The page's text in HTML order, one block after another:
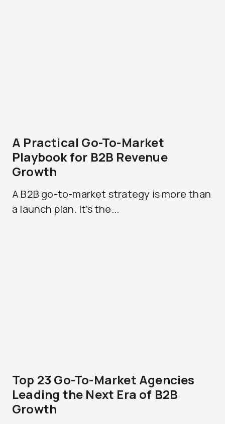
A Practical Go-To-Market
Playbook for B2B Revenue
Growth
A B2B go-to-market strategy is more than
a launch plan. It’s the...
Top 23 Go-To-Market Agencies
Leading the Next Era of B2B
Growth